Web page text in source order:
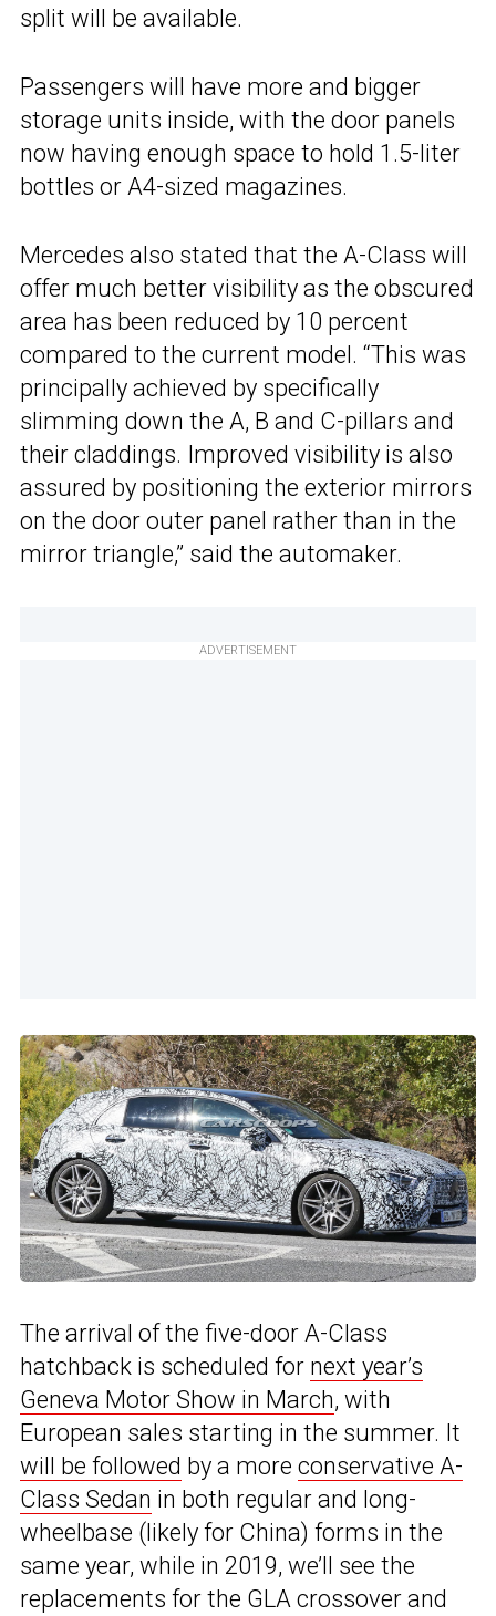
split will be available.
Passengers will have more and bigger
storage units inside, with the door panels
now having enough space to hold 1.5-liter
bottles or A4-sized magazines.
Mercedes also stated that the A-Class will
offer much better visibility as the obscured
area has been reduced by 10 percent
compared to the current model. “This was
principally achieved by specifically
slimming down the A, B and C-pillars and
their claddings. Improved visibility is also
assured by positioning the exterior mirrors
on the door outer panel rather than in the
mirror triangle,” said the automaker.
ADVERTISEMENT
The arrival of the five-door A-Class
hatchback is scheduled for next year’s
Geneva Motor Show in March, with
European sales starting in the summer. It
will be followed by a more conservative A-
Class Sedan in both regular and long-
wheelbase (likely for China) forms in the
same year, while in 2019, we’ll see the
replacements for the GLA crossover and